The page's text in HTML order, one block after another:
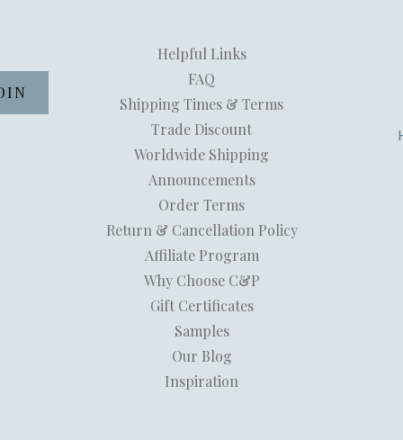
Helpful Links
FAQ
Shipping Times & Terms
Trade Discount
Worldwide Shipping
Announcements
Order Terms
Return & Cancellation Policy
Affiliate Program
Why Choose C&P
Gift Certificates
Samples
Our Blog
Inspiration